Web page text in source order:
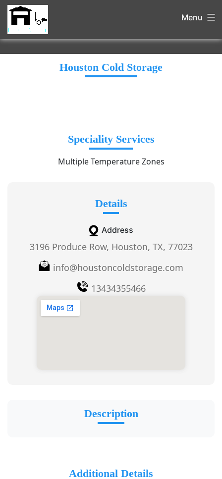
Menu
Houston Cold Storage
Speciality Services
Multiple Temperature Zones
Details
Address
3196 Produce Row, Houston, TX, 77023
info@houstoncoldstorage.com
13434355466
Description
Additional Details